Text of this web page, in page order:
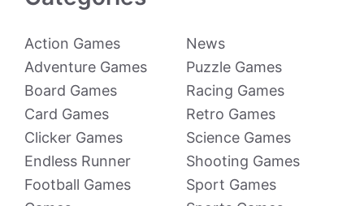
Action Games
Adventure Games
Board Games
Card Games
Clicker Games
Endless Runner
Football Games
News
Puzzle Games
Racing Games
Retro Games
Science Games
Shooting Games
Sport Games